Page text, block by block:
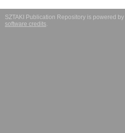
SZTAKI Publication Repository is powered by
software credits.